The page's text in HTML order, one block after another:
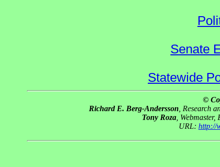
Senate
Statewide
©
Richard E. Berg-Andersson , Research
Tony Roza ,
URL: http://